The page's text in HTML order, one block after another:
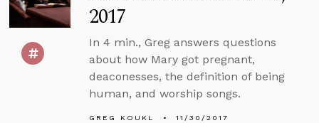
2017
In 4 min., Greg answers questions
about how Mary got pregnant,
deaconesses, the definition of being
human, and worship songs.
GREG KOUKL 11/30/2017